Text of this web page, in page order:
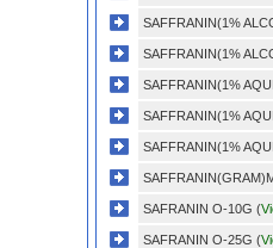
SAFFRANIN(1%
SAFFRANIN(1%
SAFFRANIN(1%
SAFFRANIN(1%
SAFFRANIN(1%
SAFRANIN O-10G (
SAFRANIN O-25G (